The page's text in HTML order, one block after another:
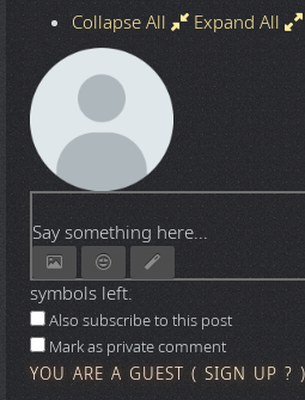
Collapse All
Expand All
Say something here...
symbols left.
Also subscribe to this post
Mark as private comment
YOU ARE A GUEST ( SIGN UP ? )